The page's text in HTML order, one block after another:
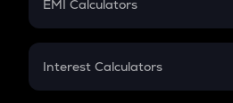
EMI Calculators
EMI
Interest Calculators
Compound Interest